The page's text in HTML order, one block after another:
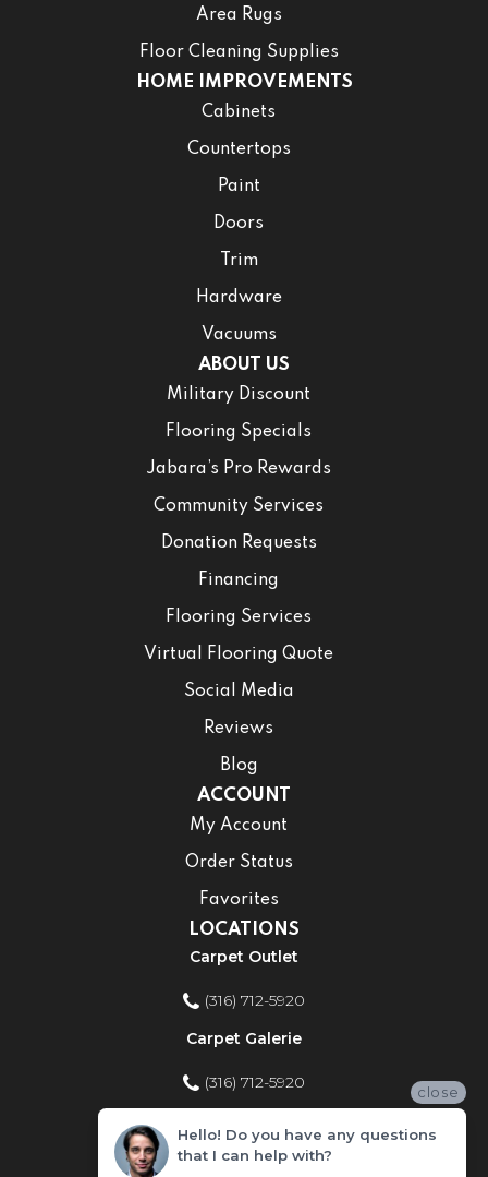
Area Rugs
Floor Cleaning Supplies
HOME IMPROVEMENTS
Cabinets
Countertops
Paint
Doors
Trim
Hardware
Vacuums
ABOUT US
Military Discount
Flooring Specials
Jabara’s Pro Rewards
Community Services
Donation Requests
Financing
Flooring Services
Virtual Flooring Quote
Social Media
Reviews
Blog
ACCOUNT
My Account
Order Status
Favorites
LOCATIONS
Carpet Outlet
(316) 712-5920
Carpet Galerie
(316) 712-5920
Home Improvement Store
(316) 712-5920
close
Hello! Do you have any questions
that I can help with?